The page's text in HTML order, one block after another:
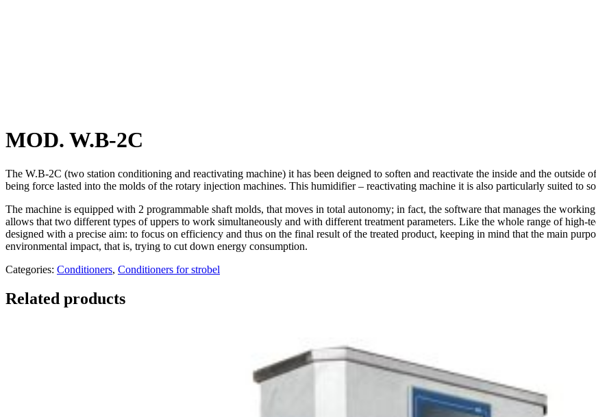
MOD. W.B-2C
The W.B-2C (two station conditioning and reactivating machine) it has been deigned to soften and reactivate the inside and the outside
being force lasted into the molds of the rotary injection machines. This humidifier – reactivating machine it is also particularly suited to
The machine is equipped with 2 programmable shaft molds, that moves in total autonomy; in fact, the software that manages the
allows that two different types of uppers to work simultaneously and with different treatment parameters. Like the whole range of high-
designed with a precise aim: to focus on efficiency and thus on the final result of the treated product, keeping in mind that the main
environmental impact, that is, trying to cut down energy consumption.
Categories: Conditioners, Conditioners for strobel
Related products